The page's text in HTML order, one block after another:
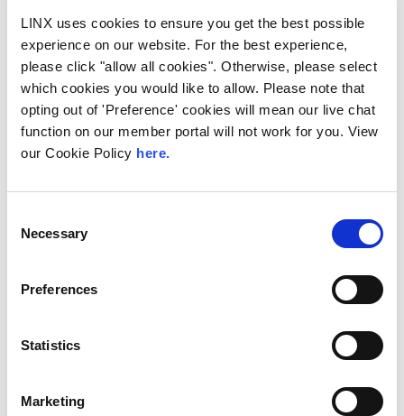
LINX uses cookies to ensure you get the best possible
experience on our website. For the best experience,
please click "allow all cookies". Otherwise, please select
which cookies you would like to allow. Please note that
opting out of 'Preference' cookies will mean our live chat
function on our member portal will not work for you. View
our Cookie Policy here.
Selection
Necessary
Preferences
Statistics
Marketing
LINX126, their member meeting and AGM in
London...
LINX Join Mplify: